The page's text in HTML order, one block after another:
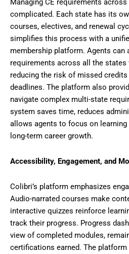
Managing CE requirements
complicated. Each state has its
courses, electives, and renewal
simplifies this process with a
membership platform. Agents
requirements across all the states
reducing the risk of missed credits
deadlines. The platform also
navigate complex multi-state
system saves time, reduces
allows agents to focus on
long-term career growth.
Accessibility, Engagement, and
Colibri’s platform emphasizes
Audio-narrated courses make
interactive quizzes reinforce
track their progress. Progress
view of completed modules,
certifications earned. The platform